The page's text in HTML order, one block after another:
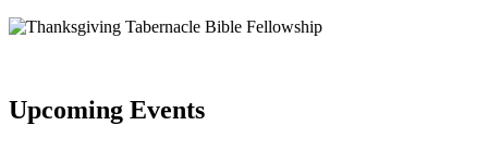
Upcoming Events